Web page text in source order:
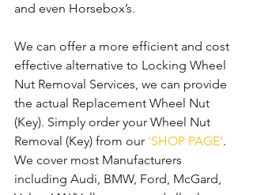
and even Horsebox’s.
We can offer a more efficient and cost
effective alternative to Locking Wheel
Nut Removal Services, we can provide
the actual Replacement Wheel Nut
(Key). Simply order your Wheel Nut
Removal (Key) from our 'SHOP PAGE'.
We cover most Manufacturers
including Audi, BMW, Ford, McGard,